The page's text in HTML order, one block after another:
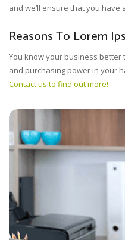
and we’ll ensure that you
Reasons To Lorem
You know your business
and purchasing power in your
Contact us to find out more!